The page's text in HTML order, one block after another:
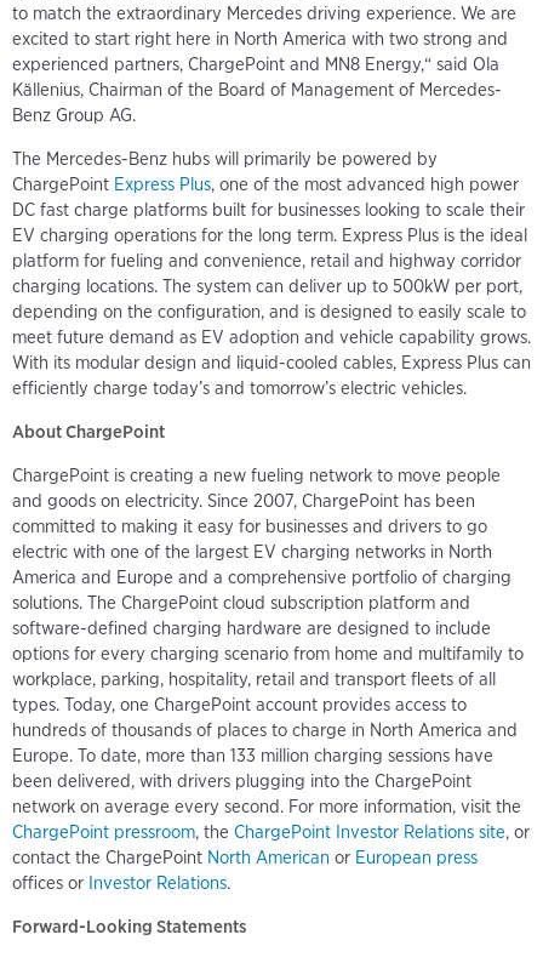
to match the extraordinary Mercedes driving experience. We are
excited to start right here in North America with two strong and
experienced partners, ChargePoint and MN8 Energy,“ said Ola
Källenius, Chairman of the Board of Management of Mercedes-
Benz Group AG.
The Mercedes-Benz hubs will primarily be powered by
ChargePoint Express Plus, one of the most advanced high power
DC fast charge platforms built for businesses looking to scale their
EV charging operations for the long term. Express Plus is the ideal
platform for fueling and convenience, retail and highway corridor
charging locations. The system can deliver up to 500kW per port,
depending on the configuration, and is designed to easily scale to
meet future demand as EV adoption and vehicle capability grows.
With its modular design and liquid-cooled cables, Express Plus can
efficiently charge today’s and tomorrow’s electric vehicles.
About ChargePoint
ChargePoint is creating a new fueling network to move people
and goods on electricity. Since 2007, ChargePoint has been
committed to making it easy for businesses and drivers to go
electric with one of the largest EV charging networks in North
America and Europe and a comprehensive portfolio of charging
solutions. The ChargePoint cloud subscription platform and
software-defined charging hardware are designed to include
options for every charging scenario from home and multifamily to
workplace, parking, hospitality, retail and transport fleets of all
types. Today, one ChargePoint account provides access to
hundreds of thousands of places to charge in North America and
Europe. To date, more than 133 million charging sessions have
been delivered, with drivers plugging into the ChargePoint
network on average every second. For more information, visit the
ChargePoint pressroom, the ChargePoint Investor Relations site, or
contact the ChargePoint North American or European press
offices or Investor Relations.
Forward-Looking Statements